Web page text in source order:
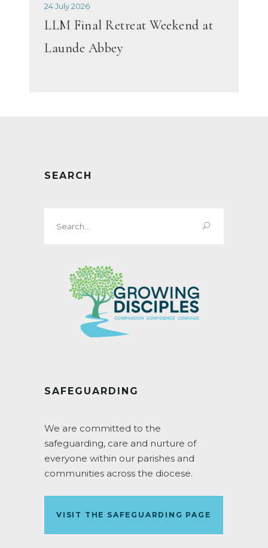
24 July 2026
LLM Final Retreat Weekend at
Launde Abbey
SEARCH
for:
SAFEGUARDING
We are committed to the
safeguarding, care and nurture of
everyone within our parishes and
communities across the diocese.
VISIT THE SAFEGUARDING PAGE